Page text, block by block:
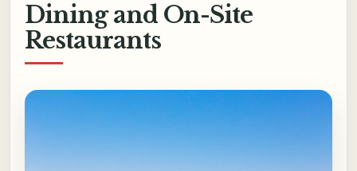
Dining and On-Site
Restaurants